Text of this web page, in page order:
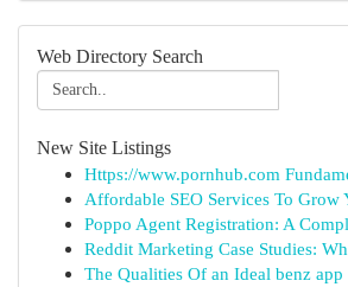
Web Directory Search
New Site Listings
Https://www.pornhub.com
Affordable SEO Services To Grow
Poppo Agent Registration: A
Reddit Marketing Case Studies:
The Qualities Of an Ideal benz app